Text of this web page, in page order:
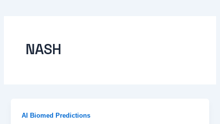
NASH
AI Biomed Predictions